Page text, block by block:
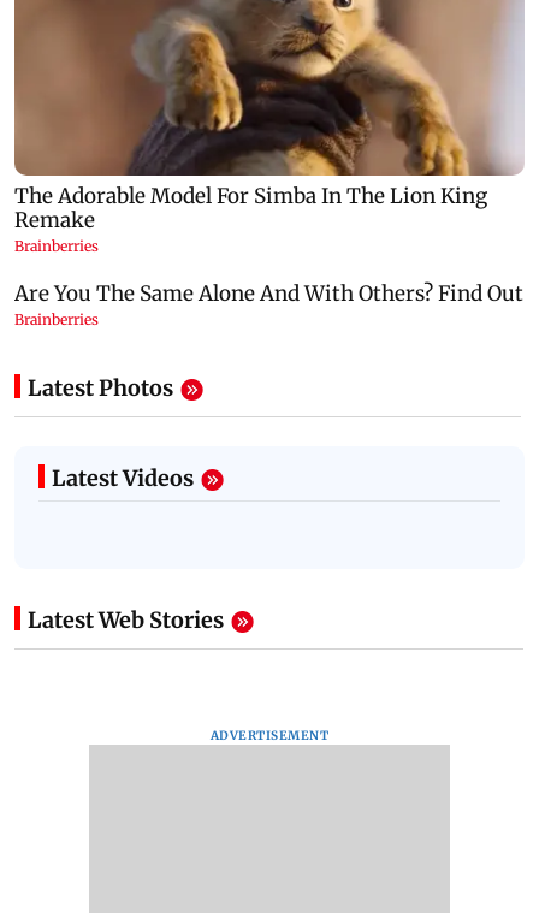
Latest Photos
Latest Videos
Latest Web Stories
ADVERTISEMENT